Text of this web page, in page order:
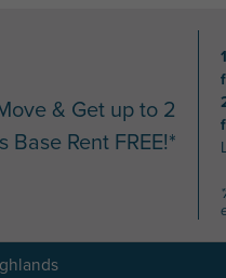
& Get up to 2
Base Rent FREE!*